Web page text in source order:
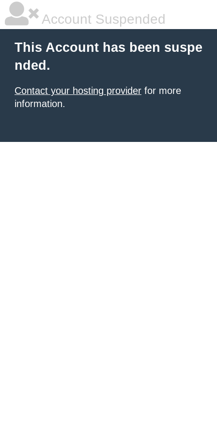
Account Suspended
This Account has been suspe
nded.
Contact your hosting provider for more
information.